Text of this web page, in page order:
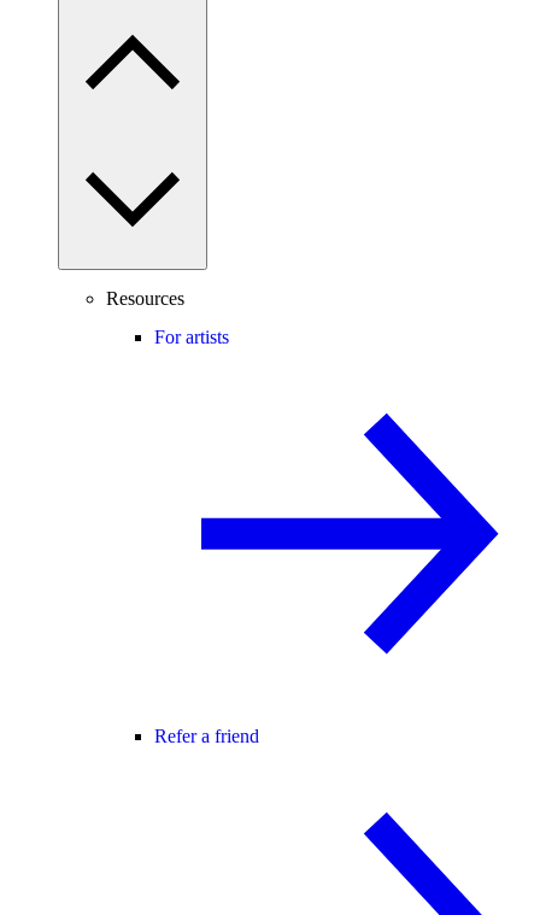
Resources
For artists
Refer a friend